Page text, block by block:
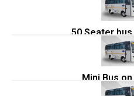
50 Seater
Mini Bus